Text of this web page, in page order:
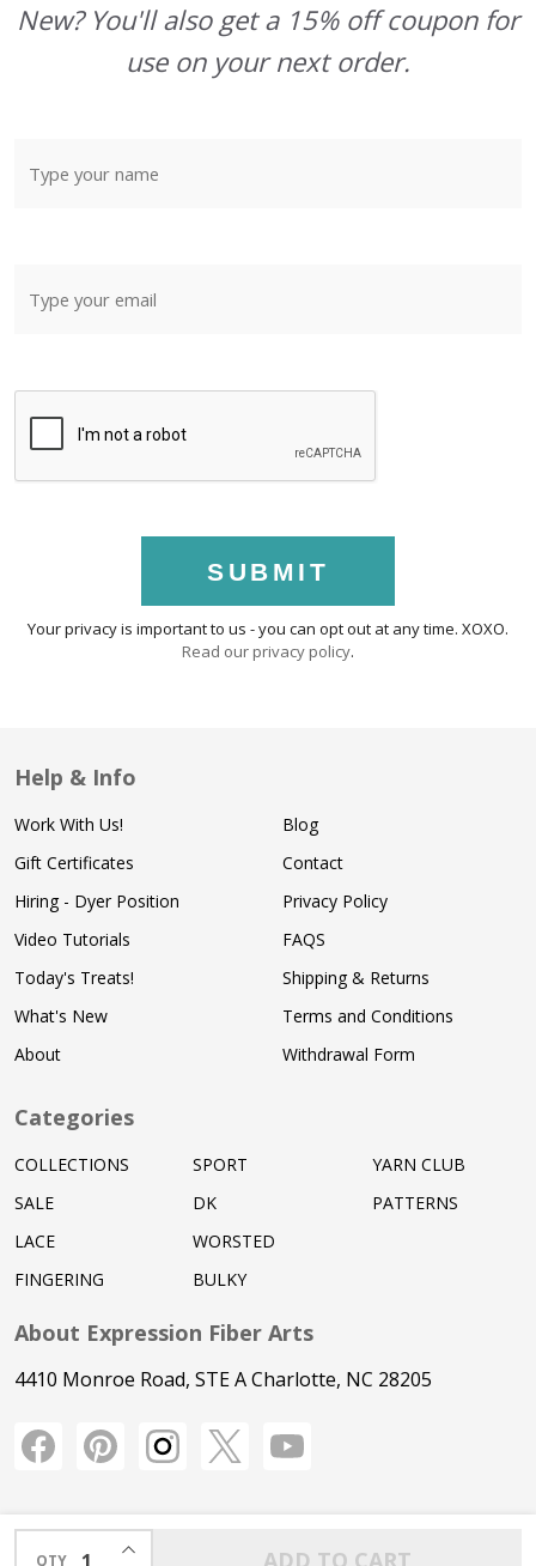
QTY
INCREASE QUANTITY OF UNDEFINED
ADD TO CART
New? You'll also get a 15% off coupon for
use on your next order.
SUBMIT
Your privacy is important to us - you can opt out at any time. XOXO.
Read our privacy policy.
Help & Info
Work With Us!
Gift Certificates
Hiring - Dyer Position
Video Tutorials
Today's Treats!
What's New
About
Blog
Contact
Privacy Policy
FAQS
Shipping & Returns
Terms and Conditions
Withdrawal Form
Categories
COLLECTIONS
SALE
LACE
FINGERING
SPORT
DK
WORSTED
BULKY
YARN CLUB
PATTERNS
About Expression Fiber Arts
4410 Monroe Road, STE A Charlotte, NC 28205